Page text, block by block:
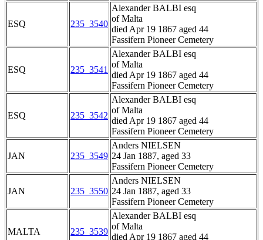
ESQ 235_3540
Alexander BALBI esq
of Malta
died Apr 19 1867 aged 44
Fassifern Pioneer Cemetery
ESQ 235_3541
Alexander BALBI esq
of Malta
died Apr 19 1867 aged 44
Fassifern Pioneer Cemetery
ESQ 235_3542
Alexander BALBI esq
of Malta
died Apr 19 1867 aged 44
Fassifern Pioneer Cemetery
JAN 235_3549
Anders NIELSEN
24 Jan 1887, aged 33
Fassifern Pioneer Cemetery
JAN 235_3550
Anders NIELSEN
24 Jan 1887, aged 33
Fassifern Pioneer Cemetery
MALTA 235_3539
Alexander BALBI esq
of Malta
died Apr 19 1867 aged 44